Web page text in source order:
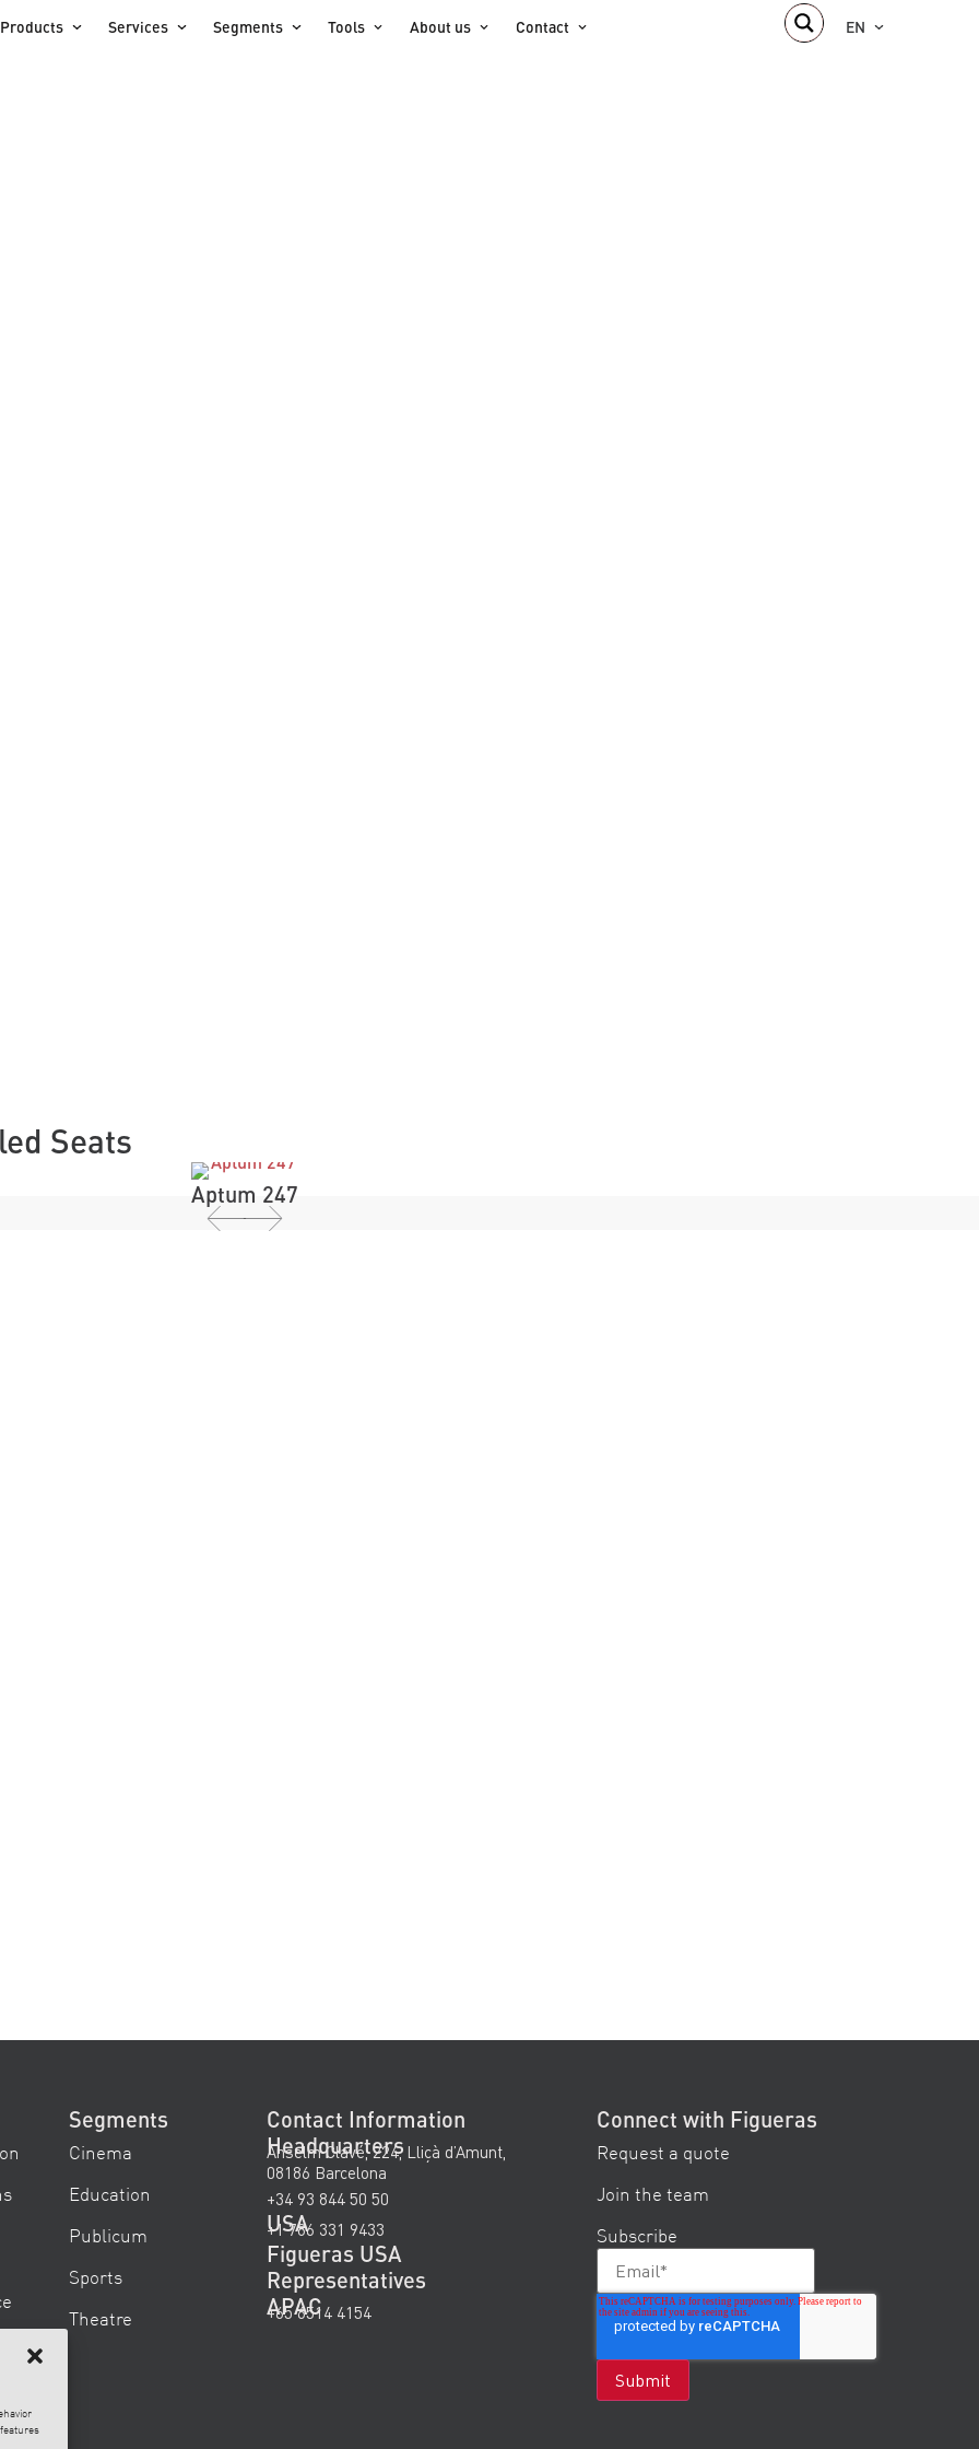
Products Services Segments Tools About us Contact EN
Seats
Aptum 247
Segments
Cinema
Education
Publicum
Sports
Theatre
Contact Information
Headquarters
Anselm Clavé, 224, Lliçà d’Amunt,
08186 Barcelona
+34 93 844 50 50
USA
+1 786 331 9433
Figueras USA
Representatives
APAC
+65 6514 4154
Connect with Figueras
Request a quote
Join the team
Subscribe